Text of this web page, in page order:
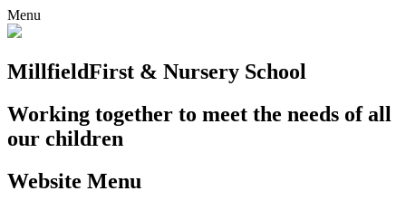
Menu
MillfieldFirst & Nursery School
Working together to meet the needs of all
our children
Website Menu